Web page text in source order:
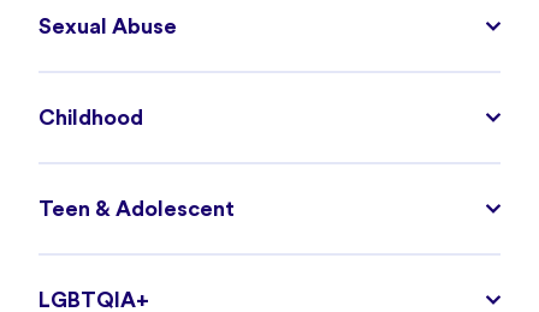
Sexual Abuse
Childhood
Teen & Adolescent
LGBTQIA+